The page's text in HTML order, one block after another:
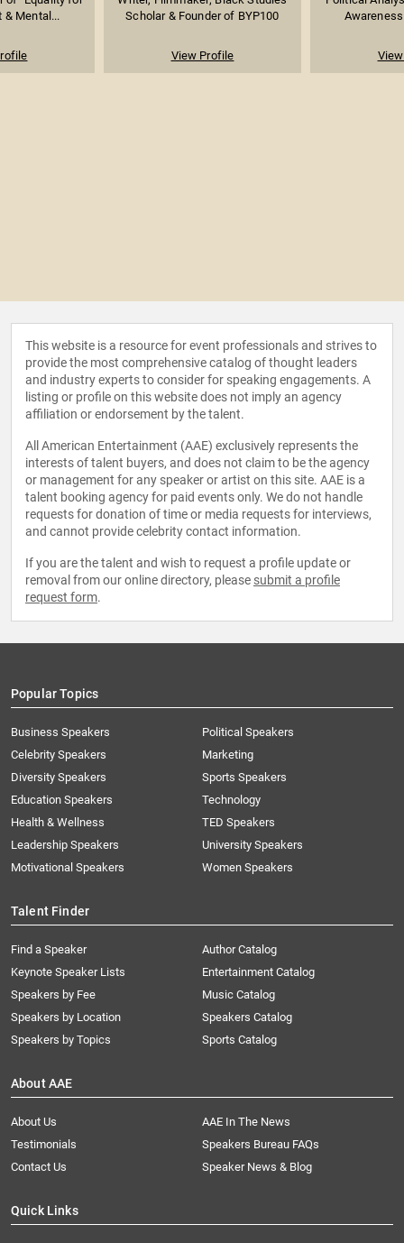
& Mental...
Scholar & Founder of BYP100
View Profile
This website is a resource for event professionals and strives to
provide the most comprehensive catalog of thought leaders
and industry experts to consider for speaking engagements. A
listing or profile on this website does not imply an agency
affiliation or endorsement by the talent.
All American Entertainment (AAE) exclusively represents the
interests of talent buyers, and does not claim to be the agency
or management for any speaker or artist on this site. AAE is a
talent booking agency for paid events only. We do not handle
requests for donation of time or media requests for interviews,
and cannot provide celebrity contact information.
If you are the talent and wish to request a profile update or
removal from our online directory, please submit a profile
request form.
Popular Topics
Business Speakers
Celebrity Speakers
Diversity Speakers
Education Speakers
Health & Wellness
Leadership Speakers
Motivational Speakers
Political Speakers
Marketing
Sports Speakers
Technology
TED Speakers
University Speakers
Women Speakers
Talent Finder
Find a Speaker
Keynote Speaker Lists
Speakers by Fee
Speakers by Location
Speakers by Topics
Author Catalog
Entertainment Catalog
Music Catalog
Speakers Catalog
Sports Catalog
About AAE
About Us
AAE In The News
Testimonials
Speakers Bureau FAQs
Contact Us
Speaker News & Blog
Quick Links